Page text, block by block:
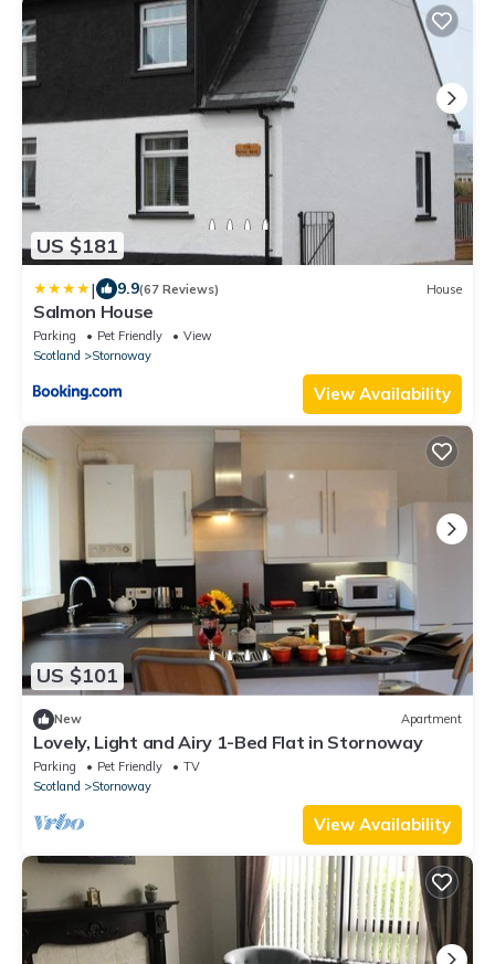
US $181
| 9.9(67 Reviews) House
Salmon House
Parking Pet Friendly
View
Scotland
Stornoway
View Availability
US $101
New Apartment
Lovely, Light and Airy 1-Bed Flat in Stornoway
Parking Pet Friendly
TV
Scotland
Stornoway
View Availability